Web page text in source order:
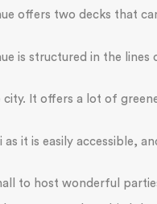
offers two decks that
is structured in the
It offers a lot of
it is easily accessible,
to host wonderful